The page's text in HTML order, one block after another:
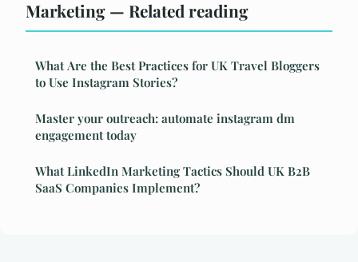
Marketing — Related reading
What Are the Best Practices for UK Travel Bloggers
to Use Instagram Stories?
Master your outreach: automate instagram dm
engagement today
What LinkedIn Marketing Tactics Should UK B2B
SaaS Companies Implement?